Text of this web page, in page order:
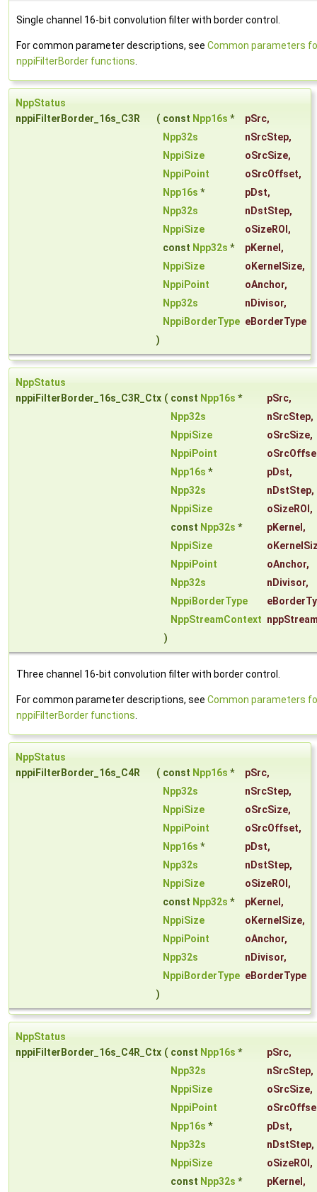
Single channel 16-bit convolution filter with border control.
For common parameter descriptions, see Common parameters
nppiFilterBorder functions
NppStatus
nppiFilterBorder_16s_C3R
( const Npp16s * pSrc,
Npp32s
nSrcStep,
NppiSize
oSrcSize,
NppiPoint
oSrcOffset,
Npp16s * pDst,
Npp32s
nDstStep,
NppiSize
oSizeROI ,
const Npp32s * pKernel ,
NppiSize
oKernelSize,
NppiPoint
oAnchor,
Npp32s
nDivisor,
NppiBorderType eBorderType
)
NppStatus
nppiFilterBorder_16s_C3R_Ctx ( const Npp16s * pSrc,
Npp32s
nSrcStep,
NppiSize
oSrcSize,
NppiPoint
Npp16s * pDst,
Npp32s
nDstStep,
NppiSize
oSizeROI ,
const Npp32s * pKernel ,
NppiSize
NppiPoint
oAnchor,
Npp32s
nDivisor,
NppiBorderType
NppStreamContext
)
Three channel 16-bit convolution filter with border control.
For common parameter descriptions, see Common parameters
nppiFilterBorder functions
NppStatus
nppiFilterBorder_16s_C4R
( const Npp16s * pSrc,
Npp32s
nSrcStep,
NppiSize
oSrcSize,
NppiPoint
oSrcOffset,
Npp16s * pDst,
Npp32s
nDstStep,
NppiSize
oSizeROI ,
const Npp32s * pKernel ,
NppiSize
oKernelSize,
NppiPoint
oAnchor,
Npp32s
nDivisor,
NppiBorderType eBorderType
)
NppStatus
nppiFilterBorder_16s_C4R_Ctx ( const Npp16s * pSrc,
Npp32s
nSrcStep,
NppiSize
oSrcSize,
NppiPoint
Npp16s * pDst,
Npp32s
nDstStep,
NppiSize
oSizeROI ,
const Npp32s * pKernel ,